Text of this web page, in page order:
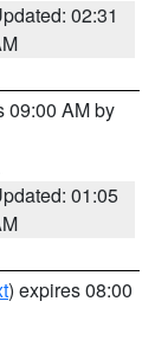
02:31
09:00 AM by
01:05
) expires 08:00